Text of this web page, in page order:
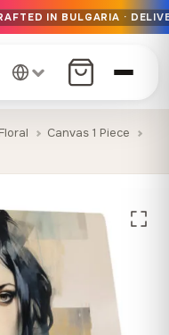
1-7 days EU-wide
materials only
IN BULGARIA ·
Canvas 1 Piece